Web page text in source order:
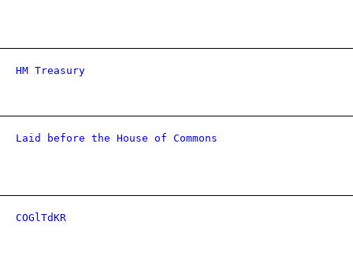
HM Treasury
Laid before the House of Commons
COGlTdKR